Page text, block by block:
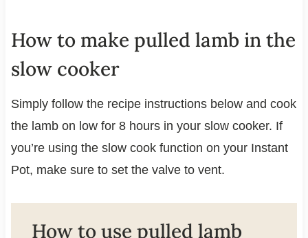
How to make pulled lamb in the
slow cooker
Simply follow the recipe instructions below and cook
the lamb on low for 8 hours in your slow cooker. If
you’re using the slow cook function on your Instant
Pot, make sure to set the valve to vent.
How to use pulled lamb